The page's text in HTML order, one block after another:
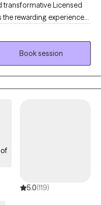
the rewarding experience
motivating others to live
based
experiences. This
with all
health disorders.
Book session
5.0(119)